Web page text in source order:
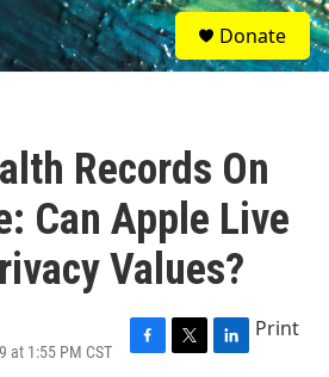
S
e
a
Donate
Records On
Can Apple Live
Values?
at 1:55 PM CST
F
T
L
Print